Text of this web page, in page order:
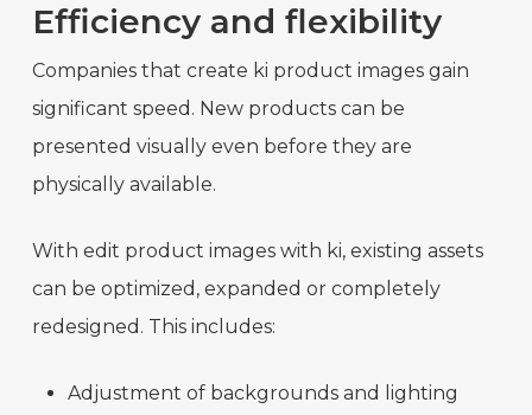
Efficiency and flexibility
Companies that create ki product images gain
significant speed. New products can be
presented visually even before they are
physically available.
With edit product images with ki, existing assets
can be optimized, expanded or completely
redesigned. This includes:
Adjustment of backgrounds and lighting